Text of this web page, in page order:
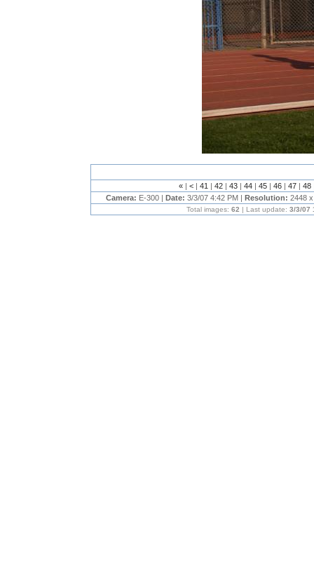
« | < | 41 | 42 | 43 | 44 | 45 | 46 | 47 | 48
Camera: E-300 | Date: 3/3/07 4:42 PM | Resolution: 2448
Total images: 62 | Last update: 3/3/07